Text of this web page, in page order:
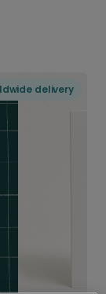
delivery